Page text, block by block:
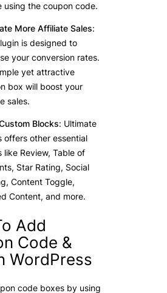
using the coupon code.
More Affiliate Sales:
is designed to
your conversion rates.
yet attractive
box will boost your
sales.
Blocks: Ultimate
offers other essential
like Review, Table of
Star Rating, Social
Content Toggle,
Content, and more.
Add
Code &
WordPress
code boxes by using